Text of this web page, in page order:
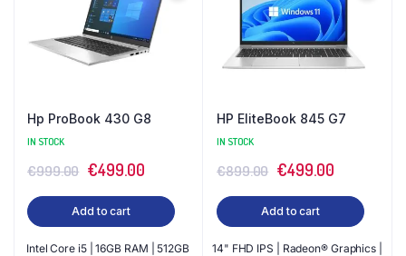
Hp ProBook 430 G8
IN STOCK
€999.00 Original
price
was:
€999.00.
€499.00Current
price
€499.00.
Add to cart
Intel Core i5 | 16GB RAM | 512GB
HP EliteBook 845 G7
IN STOCK
€899.00 Original
price
was:
€899.00.
€499.00Current
price
€499.00.
Add to cart
14" FHD IPS | Radeon® Graphics |